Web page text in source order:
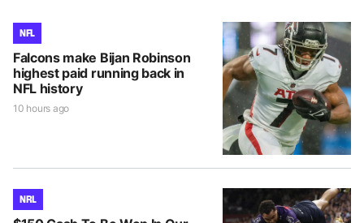
NFL
Falcons make Bijan Robinson
highest paid running back in
NFL history
10 hours ago
NRL